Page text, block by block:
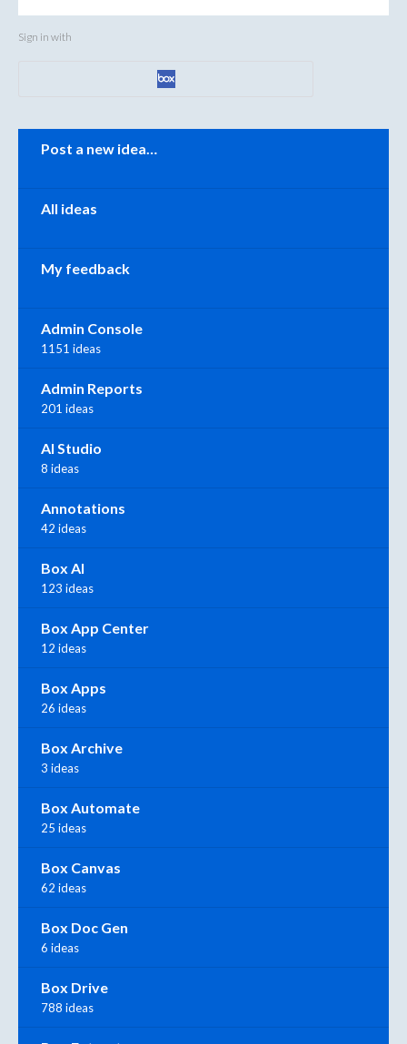
Sign in with
Categories
Post a new idea…
All ideas
My feedback
Admin Console
1151 ideas
Admin Reports
201 ideas
AI Studio
8 ideas
Annotations
42 ideas
Box AI
123 ideas
Box App Center
12 ideas
Box Apps
26 ideas
Box Archive
3 ideas
Box Automate
25 ideas
Box Canvas
62 ideas
Box Doc Gen
6 ideas
Box Drive
788 ideas